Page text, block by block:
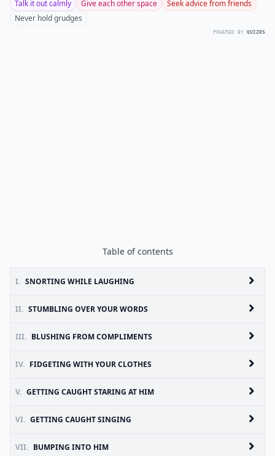
Talk it out calmly Give each other space
Seek advice from friends
Never hold grudges
POWERED BY QUIZRS
Table of contents
I. SNORTING WHILE LAUGHING
II. STUMBLING OVER YOUR WORDS
III. BLUSHING FROM COMPLIMENTS
IV. FIDGETING WITH YOUR CLOTHES
V. GETTING CAUGHT STARING AT HIM
VI. GETTING CAUGHT SINGING
VII. BUMPING INTO HIM